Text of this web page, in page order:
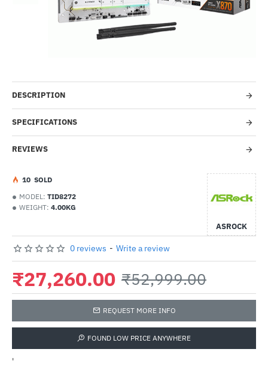
DESCRIPTION
SPECIFICATIONS
REVIEWS
MODEL: TID8272
WEIGHT: 4.00KG
ASROCK
10 SOLD
0 reviews - Write a review
₹27,260.00 ₹52,999.00
REQUEST MORE INFO
FOUND LOW PRICE ANYWHERE
'